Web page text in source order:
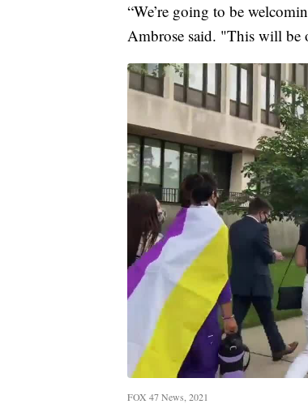
“We’re going to be
Ambrose said. "This will be
FOX 47 News, 2021